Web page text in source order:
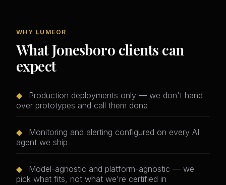
WHY LUMEOR
What Jonesboro clients can
expect
◆
Production deployments only — we don't hand
over prototypes and call them done
◆
Monitoring and alerting configured on every AI
agent we ship
◆
Model-agnostic and platform-agnostic — we
pick what fits, not what we're certified in